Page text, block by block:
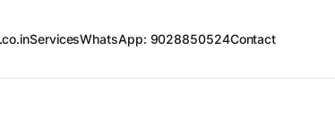
ServicesWhatsApp: 9028850524Contact